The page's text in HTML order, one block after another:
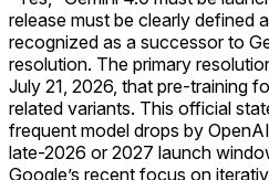
release must be clearly defined
recognized as a successor to
resolution. The primary
July 21, 2026, that pre-training
related variants. This official
frequent model drops by
late-2026 or 2027 launch
Google’s recent focus on